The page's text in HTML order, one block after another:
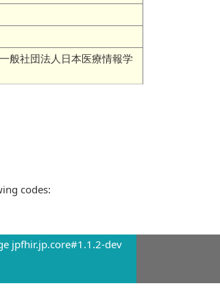
般社団法人日本医療情報学
codes:
jpfhir.jp.core#1.1.2-dev